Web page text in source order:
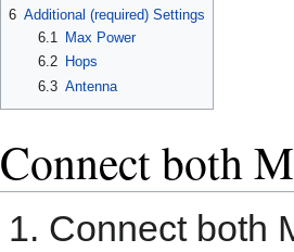
6 Additional (required) Settings
6.1
Max Power
6.2
Hops
6.3 Antenna
Connect both
Connect both